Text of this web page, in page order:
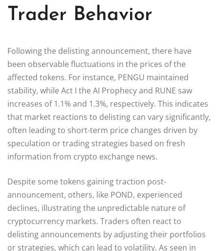
Trader Behavior
Following the delisting announcement, there have
been observable fluctuations in the prices of the
affected tokens. For instance, PENGU maintained
stability, while Act I the AI Prophecy and RUNE saw
increases of 1.1% and 1.3%, respectively. This indicates
that market reactions to delisting can vary significantly,
often leading to short-term price changes driven by
speculation or trading strategies based on fresh
information from crypto exchange news.
Despite some tokens gaining traction post-
announcement, others, like POND, experienced
declines, illustrating the unpredictable nature of
cryptocurrency markets. Traders often react to
delisting announcements by adjusting their portfolios
or strategies, which can lead to volatility. As seen in